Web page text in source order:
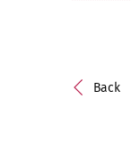
Back